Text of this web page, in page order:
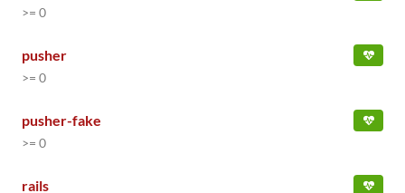
>= 0
pusher
>= 0
pusher-fake
>= 0
rails